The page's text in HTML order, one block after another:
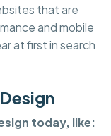
that are
and mobile
at first in search
today, like: